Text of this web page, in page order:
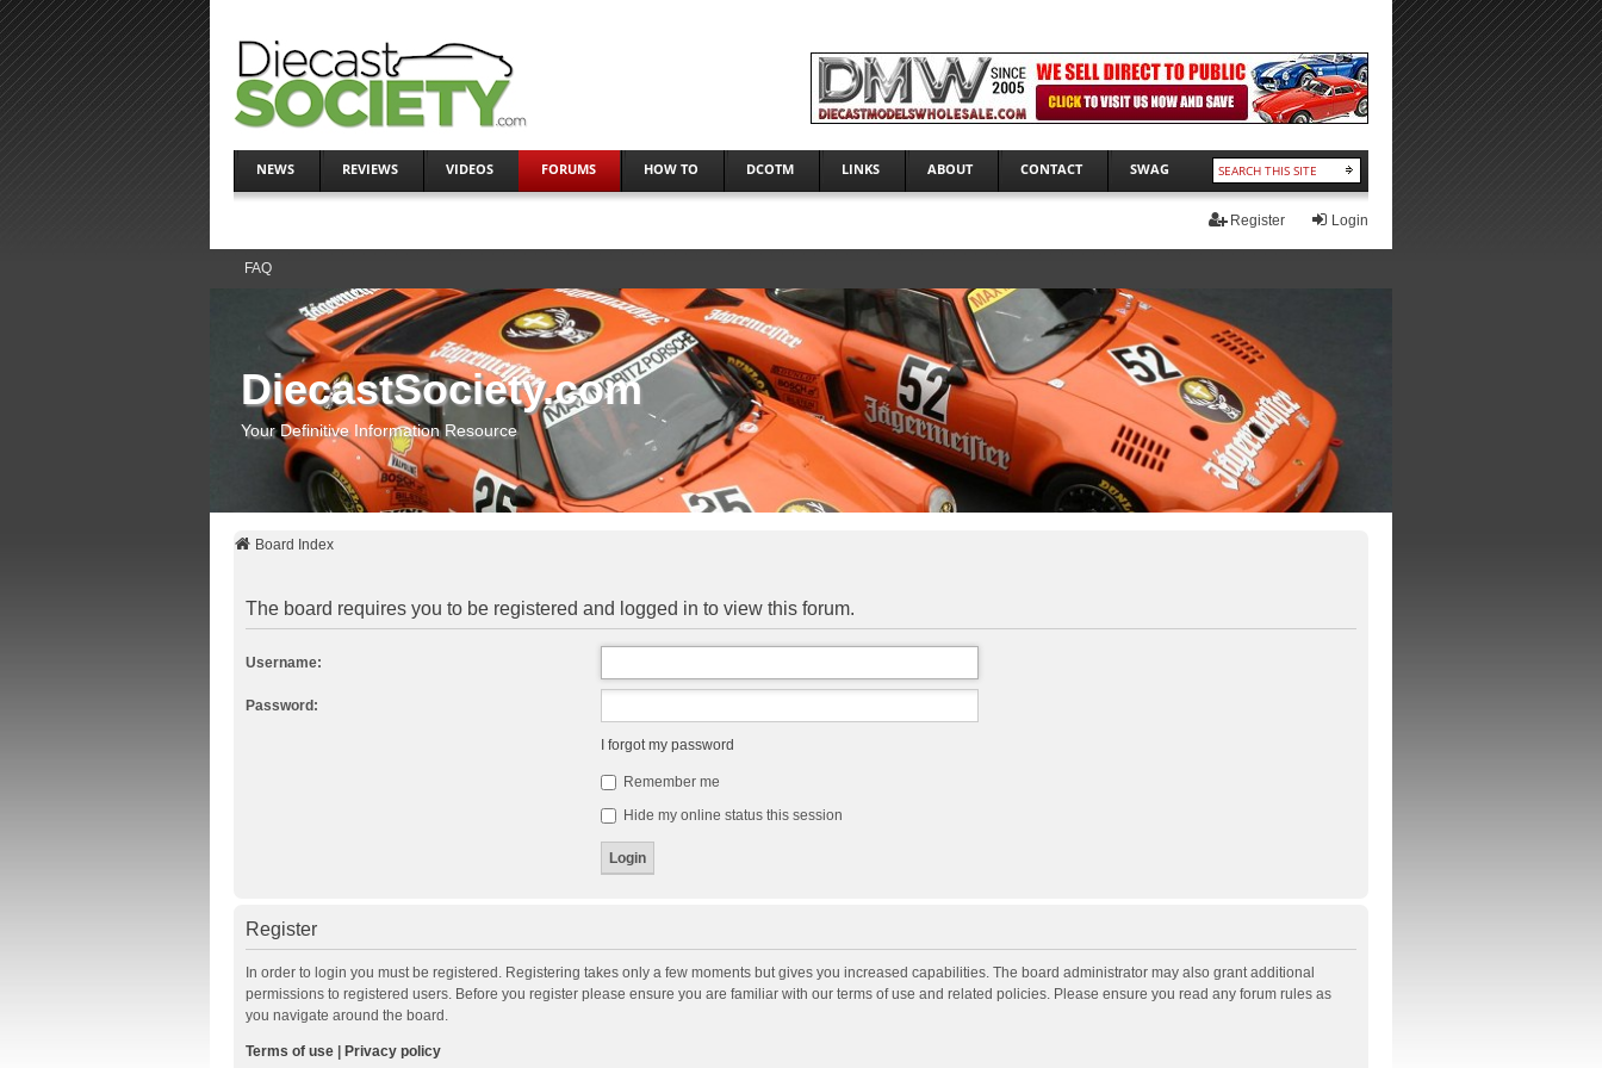
NEWS REVIEWS VIDEOS FORUMS HOW TO DCOTM LINKS ABOUT CONTACT SWAG
Login
Register
FAQ
DiecastSociety.com
Your Definitive Information Resource
Board Index
The board requires you to be registered and logged in to view this forum.
Username:
Password:
I forgot my password
Remember me
Hide my online status this session
Register
In order to login you must be registered. Registering takes only a few moments but gives you increased capabilities. The board administrator may also grant additional
permissions to registered users. Before you register please ensure you are familiar with our terms of use and related policies. Please ensure you read any forum rules as
you navigate around the board.
Terms of use| Privacy policy